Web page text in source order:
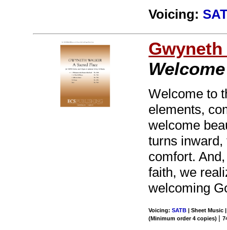
Voicing:
Welcome to
elements,
welcome
turns inward,
comfort.
faith, we
welcoming
Voicing:SATB | Sheet Music
(Minimum order 4 copies) |